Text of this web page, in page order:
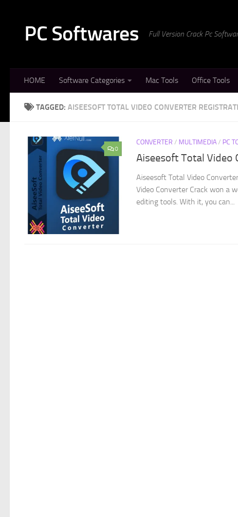
PC Softwares Full Version Crack Pc
HOME Software Categories Mac Tools Office Tools
TAGGED: AISEESOFT TOTAL VIDEO CONVERTER
0
CONVERTER / MULTIMEDIA/ PC
Aiseesoft Total Video
Aiseesoft Total Video
Video Converter Crack won a
editing tools. With it, you can...